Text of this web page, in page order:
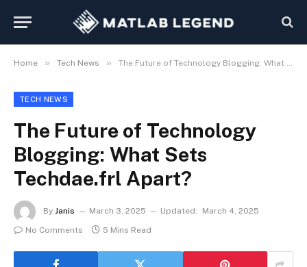
Home » Tech News » The Future of Technology Blogging: What Sets Techdae.frl Apart?
TECH NEWS
The Future of Technology
Blogging: What Sets
Techdae.frl Apart?
By Janis March 3, 2025 Updated:
March 4, 2025
No Comments
5 Mins Read